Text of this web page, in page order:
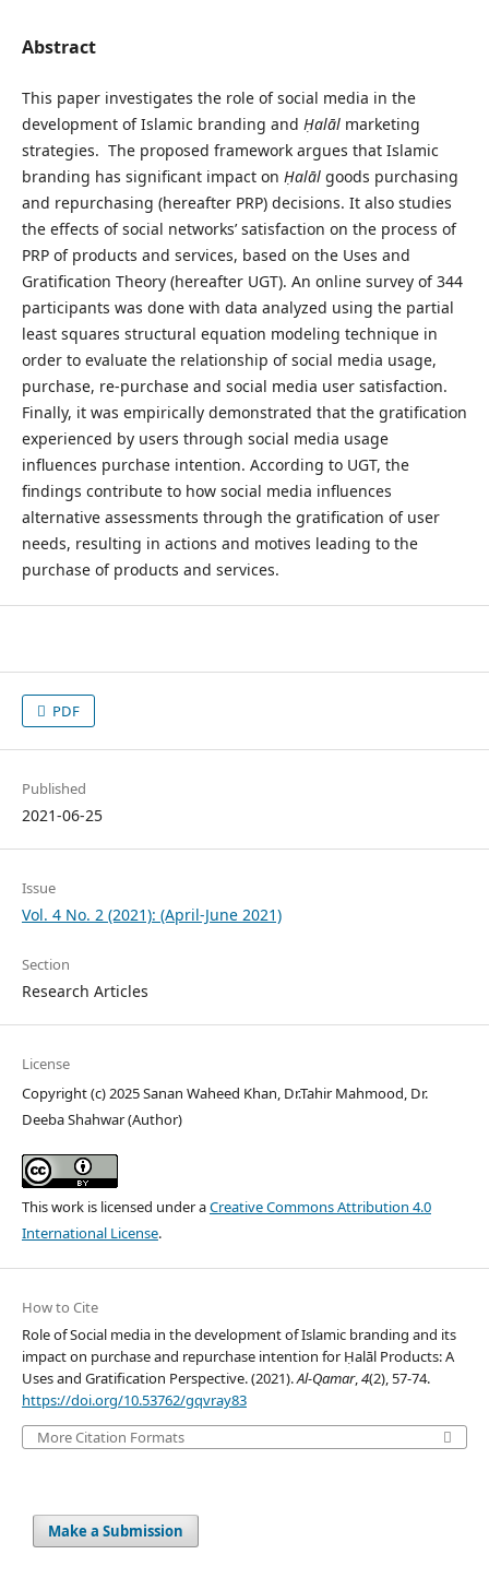
Abstract
This paper investigates the role of social media in the
development of Islamic branding and Ḥalāl marketing
strategies. The proposed framework argues that Islamic
branding has significant impact on Ḥalālgoods purchasing
and repurchasing (hereafter PRP) decisions. It also studies
the effects of social networks’ satisfaction on the process of
PRP of products and services, based on the Uses and
Gratification Theory (hereafter UGT). An online survey of 344
participants was done with data analyzed using the partial
least squares structural equation modeling technique in
order to evaluate the relationship of social media usage,
purchase, re-purchase and social media user satisfaction.
Finally, it was empirically demonstrated that the gratification
experienced by users through social media usage
influences purchase intention. According to UGT, the
findings contribute to how social media influences
alternative assessments through the gratification of user
needs, resulting in actions and motives leading to the
purchase of products and services.
PDF
Published
2021-06-25
Issue
Vol. 4 No. 2 (2021): (April-June 2021)
Section
Research Articles
License
Copyright (c) 2025 Sanan Waheed Khan, Dr.Tahir Mahmood, Dr.
Deeba Shahwar (Author)
This work is licensed under aCreative Commons Attribution 4.0
International License.
How to Cite
Role of Social media in the development of Islamic branding and its
impact on purchase and repurchase intention for Ḥalāl Products: A
Uses and Gratification Perspective. (2021).Al-Qamar,4(2), 57-74.
https://doi.org/10.53762/gqvray83
More Citation Formats
Make a Submission